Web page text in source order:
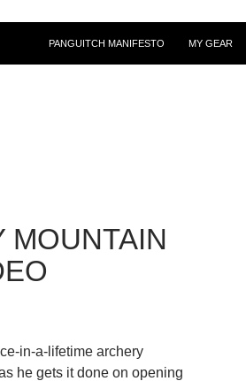
PANGUITCH MANIFESTO MY GEAR
MOUNTAIN
in-a-lifetime archery
he gets it done on opening